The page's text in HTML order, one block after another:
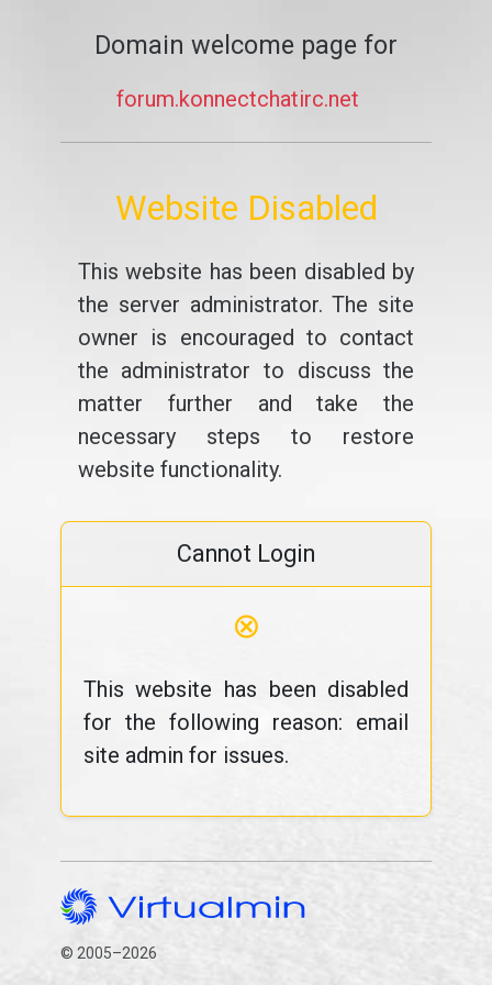
Domain welcome page for
forum.konnectchatirc.net
Website Disabled
This website has been disabled by
the server administrator. The site
owner is encouraged to contact
the administrator to discuss the
matter further and take the
necessary steps to restore
website functionality.
Cannot Login
⊗
This website has been disabled
for the following reason: email
site admin for issues.
© 2005–2026